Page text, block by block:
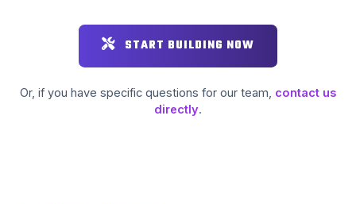
START BUILDING NOW
Or, if you have specific questions for our team, contact us
directly.